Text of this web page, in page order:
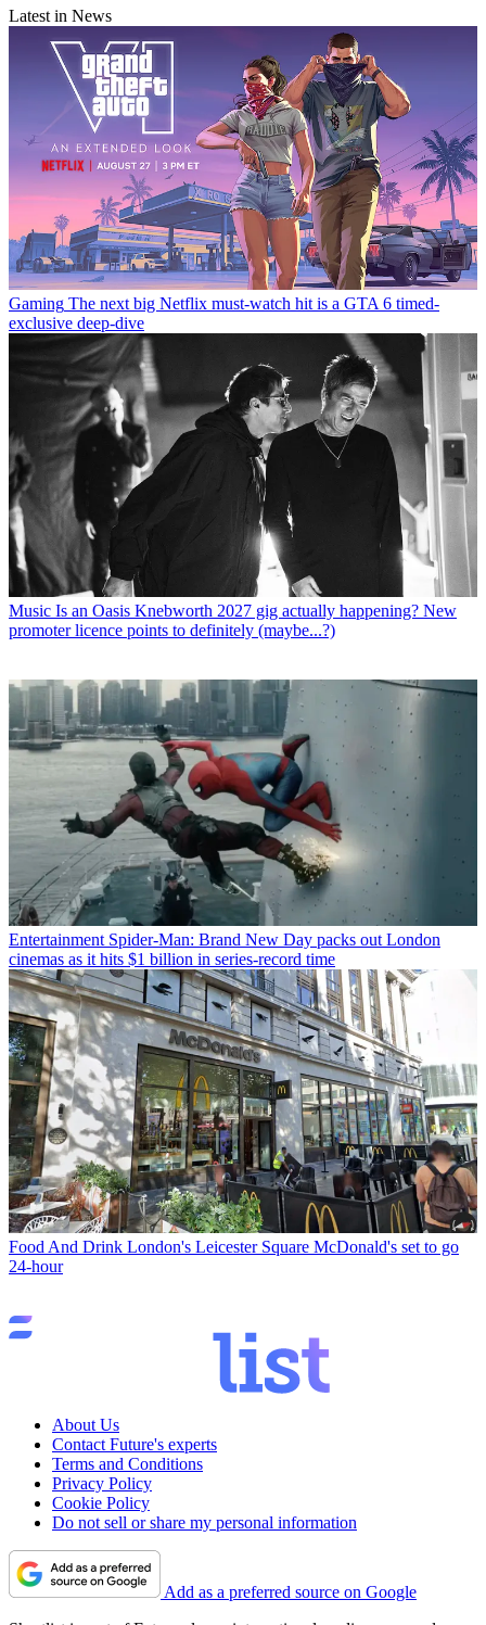
Latest in News
Gaming The next big Netflix must-watch hit is a GTA 6 timed-
exclusive deep-dive
Music Is an Oasis Knebworth 2027 gig actually happening? New
promoter licence points to definitely (maybe...?)
Entertainment Spider-Man: Brand New Day packs out London
cinemas as it hits $1 billion in series-record time
Food And Drink London's Leicester Square McDonald's set to go
24-hour
About Us
Contact Future's experts
Terms and Conditions
Privacy Policy
Cookie Policy
Do not sell or share my personal information
Add as a preferred source on Google